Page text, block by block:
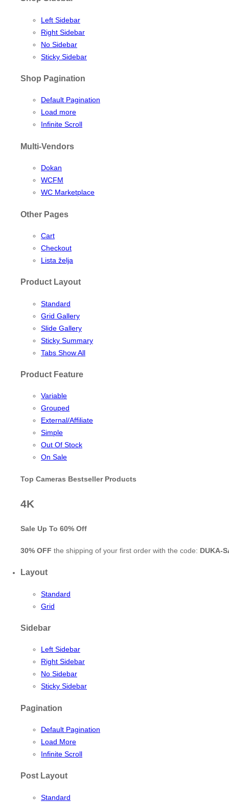
Left Sidebar
Right Sidebar
No Sidebar
Sticky Sidebar
Shop Pagination
Default Pagination
Load more
Infinite Scroll
Multi-Vendors
Dokan
WCFM
WC Marketplace
Other Pages
Cart
Checkout
Lista želja
Product Layout
Standard
Grid Gallery
Slide Gallery
Sticky Summary
Tabs Show All
Product Feature
Variable
Grouped
External/Affiliate
Simple
Out Of Stock
On Sale
Top Cameras Bestseller Products
4K
Sale Up To 60% Off
30% OFF the shipping of your first order with the code: DUKA-
Layout
Standard
Grid
Sidebar
Left Sidebar
Right Sidebar
No Sidebar
Sticky Sidebar
Pagination
Default Pagination
Load More
Infinite Scroll
Post Layout
Standard